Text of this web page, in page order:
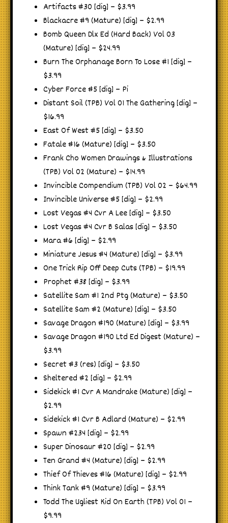
Artifacts #30 [dig] – $3.99
Blackacre #9 (Mature) [dig] – $2.99
Bomb Queen Dlx Ed (Hard Back) Vol 03
(Mature) [dig] – $24.99
Burn The Orphanage Born To Lose #1 [dig] –
$3.99
Cyber Force #5 [dig] – Pi
Distant Soil (TPB) Vol 01 The Gathering [dig] –
$16.99
East Of West #5 [dig] – $3.50
Fatale #16 (Mature) [dig] – $3.50
Frank Cho Women Drawings & Illustrations
(TPB) Vol 02 (Mature) – $14.99
Invincible Compendium (TPB) Vol 02 – $64.99
Invincible Universe #5 [dig] – $2.99
Lost Vegas #4 Cvr A Lee [dig] – $3.50
Lost Vegas #4 Cvr B Salas [dig] – $3.50
Mara #6 [dig] – $2.99
Miniature Jesus #4 (Mature) [dig] – $3.99
One Trick Rip Off Deep Cuts (TPB) – $19.99
Prophet #38 [dig] – $3.99
Satellite Sam #1 2nd Ptg (Mature) – $3.50
Satellite Sam #2 (Mature) [dig] – $3.50
Savage Dragon #190 (Mature) [dig] – $3.99
Savage Dragon #190 Ltd Ed Digest (Mature) –
$3.99
Secret #3 (res) [dig] – $3.50
Sheltered #2 [dig] – $2.99
Sidekick #1 Cvr A Mandrake (Mature) [dig] –
$2.99
Sidekick #1 Cvr B Adlard (Mature) – $2.99
Spawn #234 [dig] – $2.99
Super Dinosaur #20 [dig] – $2.99
Ten Grand #4 (Mature) [dig] – $2.99
Thief Of Thieves #16 (Mature) [dig] – $2.99
Think Tank #9 (Mature) [dig] – $3.99
Todd The Ugliest Kid On Earth (TPB) Vol 01 –
$9.99